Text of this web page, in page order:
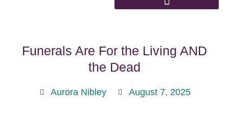
Funerals Are For the Living AND
the Dead
Aurora Nibley August 7, 2025